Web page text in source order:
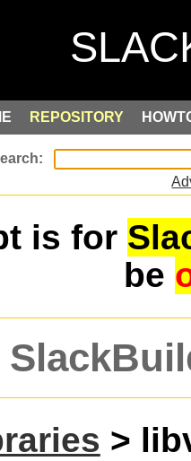
REPOSITORY
is for
be
>